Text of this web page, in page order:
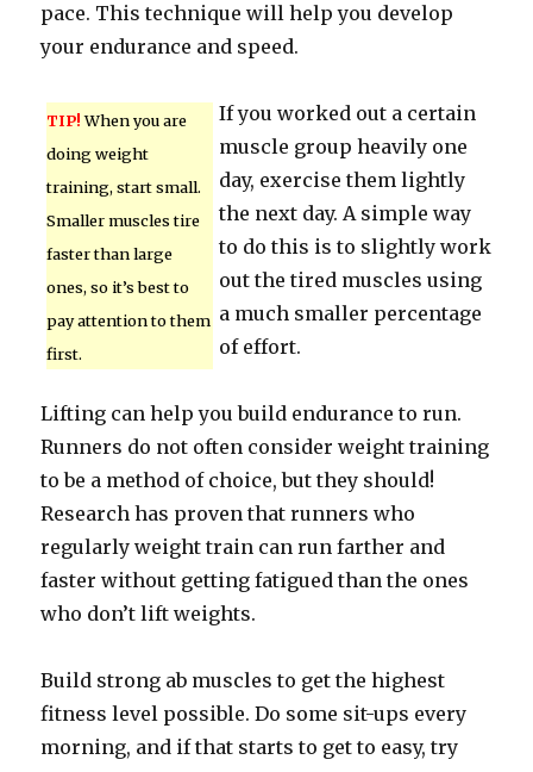
pace. This technique will help you develop
your endurance and speed.
TIP!When you are
doing weight
training, start small.
Smaller muscles tire
faster than large
ones, so it’s best to
pay attention to them
first.
If you worked out a certain
muscle group heavily one
day, exercise them lightly
the next day. A simple way
to do this is to slightly work
out the tired muscles using
a much smaller percentage
of effort.
Lifting can help you build endurance to run.
Runners do not often consider weight training
to be a method of choice, but they should!
Research has proven that runners who
regularly weight train can run farther and
faster without getting fatigued than the ones
who don’t lift weights.
Build strong ab muscles to get the highest
fitness level possible. Do some sit-ups every
morning, and if that starts to get to easy, try